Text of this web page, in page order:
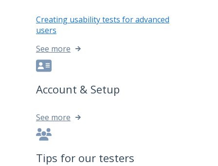
Creating usability tests for advanced
users
See more
Account & Setup
See more
Tips for our testers